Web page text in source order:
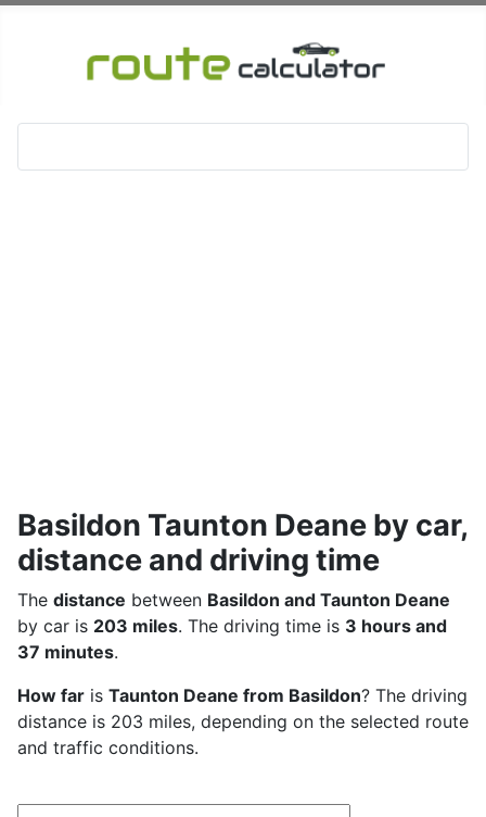
Basildon Taunton Deane by car,
distance and driving time
The distance between Basildon and Taunton Deane
by car is 203 miles. The driving time is 3 hours and
37 minutes.
How far is Taunton Deane from Basildon? The driving
distance is 203 miles, depending on the selected route
and traffic conditions.